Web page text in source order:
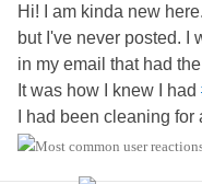
Hi! I am kinda new
but I've never posted. I
in my email that had
It was how I knew I had
I had been cleaning
early because I was in